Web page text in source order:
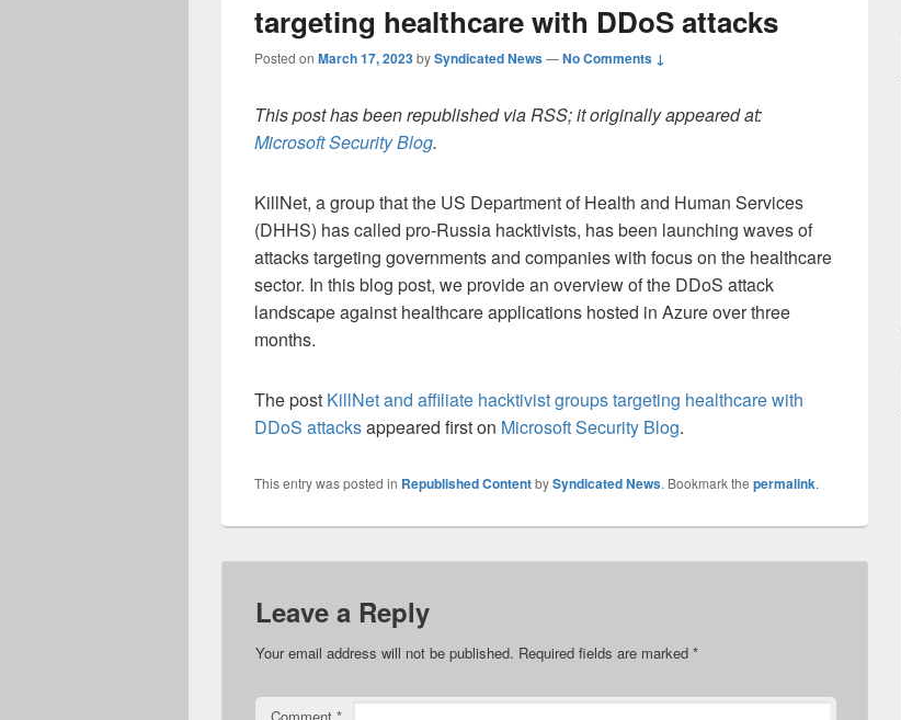
targeting healthcare with DDoS attacks
Posted on March 17, 2023bySyndicated News—No Comments ↓
This post has been republished via RSS; it originally appeared at:
Microsoft Security Blog.
KillNet, a group that the US Department of Health and Human Services
(DHHS) has called pro-Russia hacktivists, has been launching waves of
attacks targeting governments and companies with focus on the healthcare
sector. In this blog post, we provide an overview of the DDoS attack
landscape against healthcare applications hosted in Azure over three
months.
The post KillNet and affiliate hacktivist groups targeting healthcare with
DDoS attacksappeared first on Microsoft Security Blog.
This entry was posted in Republished ContentbySyndicated News. Bookmark the permalink.
Leave a Reply
Your email address will not be published. Required fields are marked *